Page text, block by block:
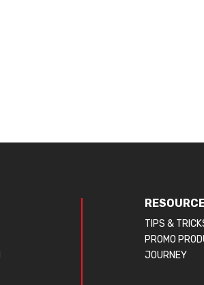
TIPS &
PROMO
JOURNEY